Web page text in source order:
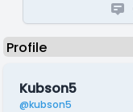
Kubson5
@kubson5